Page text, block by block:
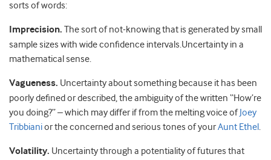
sorts of words:
Imprecision. The sort of not-knowing that is generated by small
sample sizes with wide confidence intervals.Uncertainty in a
mathematical sense.
Vagueness. Uncertainty about something because it has been
poorly defined or described, the ambiguity of the written “How’re
you doing?” – which may differ if from the melting voice of Joey
Tribbianior the concerned and serious tones of yourAunt Ethel .
Volatility. Uncertainty through a potentiality of futures that